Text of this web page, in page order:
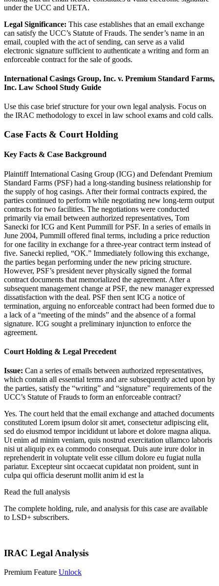
under the UCC and UETA.
Legal Significance: This case establishes that an email exchange
can satisfy the UCC’s Statute of Frauds. The sender’s name in an
email, coupled with the act of sending, can serve as a valid
electronic signature sufficient to authenticate a writing and form an
enforceable contract for the sale of goods.
International Casings Group, Inc. v. Premium Standard Farms,
Inc. Law School Study Guide
Use this case brief structure for your own legal analysis. Focus on
the IRAC methodology to excel in law school exams and cold calls.
Case Facts & Court Holding
Key Facts & Case Background
Plaintiff International Casing Group (ICG) and Defendant Premium
Standard Farms (PSF) had a long-standing business relationship for
the supply of hog casings. After their formal contracts expired, the
parties continued to perform while negotiating new long-term output
contracts for two facilities. The negotiations were conducted
primarily via email between authorized representatives, Tom
Sanecki for ICG and Kent Pummill for PSF. In a series of emails in
June 2004, Pummill offered final terms, including a price reduction
for one facility in exchange for a three-year contract term instead of
five. Sanecki replied, “OK.” Immediately following this exchange,
the parties began performing under the new pricing structure.
However, PSF’s president never physically signed the formal
contract documents that memorialized the agreement. After a
subsequent management change at PSF, the new manager expressed
dissatisfaction with the deal. PSF then sent ICG a notice of
termination, arguing no enforceable contract had been formed due to
a lack of a “meeting of the minds” and the absence of a formal
signature. ICG sought a preliminary injunction to enforce the
agreement.
Court Holding & Legal Precedent
Issue: Can a series of emails between authorized representatives,
which contain all essential terms and are subsequently acted upon by
the parties, satisfy the “writing” and “signature” requirements of the
UCC’s Statute of Frauds to form an enforceable contract?
Yes. The court held that the email exchange and attached documents
constituted Lorem ipsum dolor sit amet, consectetur adipiscing elit,
sed do eiusmod tempor incididunt ut labore et dolore magna aliqua.
Ut enim ad minim veniam, quis nostrud exercitation ullamco laboris
nisi ut aliquip ex ea commodo consequat. Duis aute irure dolor in
reprehenderit in voluptate velit esse cillum dolore eu fugiat nulla
pariatur. Excepteur sint occaecat cupidatat non proident, sunt in
culpa qui officia deserunt mollit anim id est la
Read the full analysis
The complete holding, rule, and analysis for this case are available
to LSD+ subscribers.
IRAC Legal Analysis
Premium Feature Unlock